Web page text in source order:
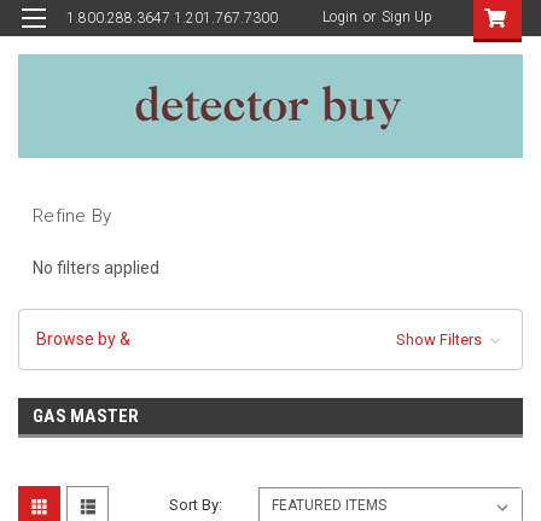
1.800.288.3647 1.201.767.7300 Login or Sign Up
Refine By
No filters applied
Browse by & Show Filters
GAS MASTER
Sort By: